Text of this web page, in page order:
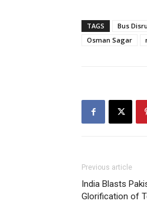
TAGS Bus
Osman Sagar
Previous article
India Blasts
Glorification of